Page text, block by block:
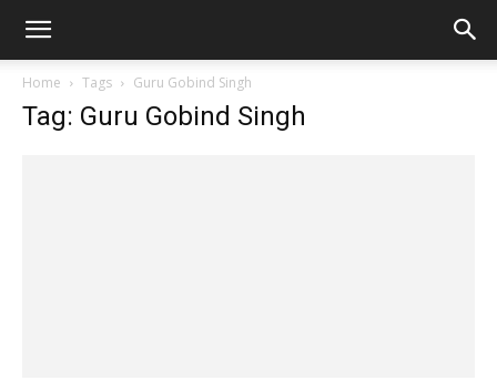
Home Tags Guru Gobind Singh
Tag: Guru Gobind Singh